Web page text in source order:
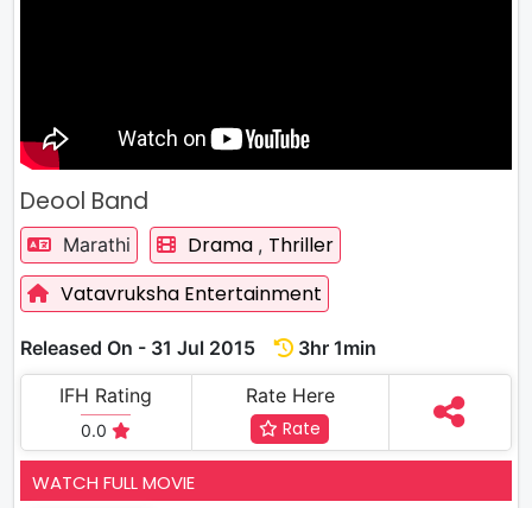
Deool Band
Marathi Drama , Thriller
Vatavruksha Entertainment
Released On - 31 Jul 2015
3hr 1min
IFH Rating
0.0
Rate Here
Rate
WATCH FULL MOVIE